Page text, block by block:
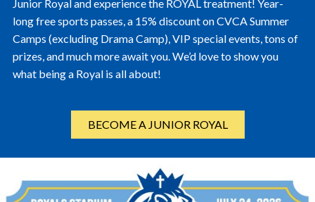
Junior Royal and experience the ROYAL treatment! Year-
long free sports passes, a 15% discount on CVCA Summer
Camps (excluding Drama Camp), VIP special events, tons of
prizes, and much more await you. We’d love to show you
what being a Royal is all about!
BECOME A JUNIOR ROYAL